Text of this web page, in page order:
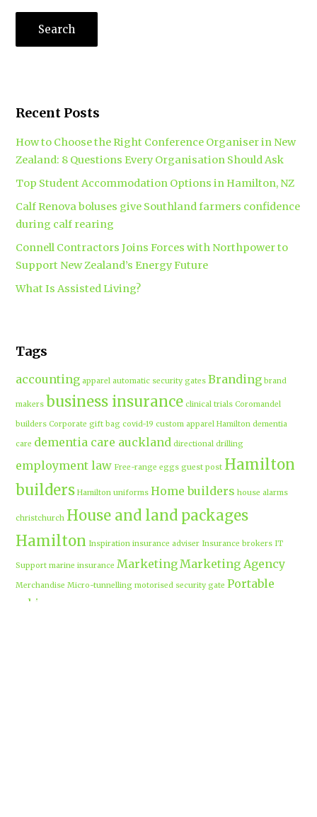
Recent Posts
How to Choose the Right Conference Organiser in New
Zealand: 8 Questions Every Organisation Should Ask
Top Student Accommodation Options in Hamilton, NZ
Calf Renova boluses give Southland farmers confidence
during calf rearing
Connell Contractors Joins Forces with Northpower to
Support New Zealand’s Energy Future
What Is Assisted Living?
Tags
accounting apparel automatic security gates Branding brand
makers business insurance clinical trials Coromandel
builders Corporate gift bag covid-19 custom apparel Hamilton dementia
care dementia care auckland directional drilling
employment law Free-range eggs guest post Hamilton
builders Hamilton uniforms Home builders house alarms
christchurch House and land packages
Hamilton Inspiration insurance adviser Insurance brokers IT
Support marine insurance MarketingMarketing Agency
Merchandise Micro-tunnelling motorised security gate Portable
cabins